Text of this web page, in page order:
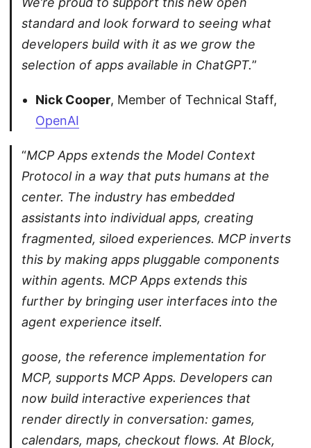
standard and look forward to seeing what
developers build with it as we grow the
selection of apps available in ChatGPT.”
Nick Cooper, Member of Technical Staff,
OpenAI
“MCP Apps extends the Model Context
Protocol in a way that puts humans at the
center. The industry has embedded
assistants into individual apps, creating
fragmented, siloed experiences. MCP inverts
this by making apps pluggable components
within agents. MCP Apps extends this
further by bringing user interfaces into the
agent experience itself.
goose, the reference implementation for
MCP, supports MCP Apps. Developers can
now build interactive experiences that
render directly in conversation: games,
calendars, maps, checkout flows. At Block,